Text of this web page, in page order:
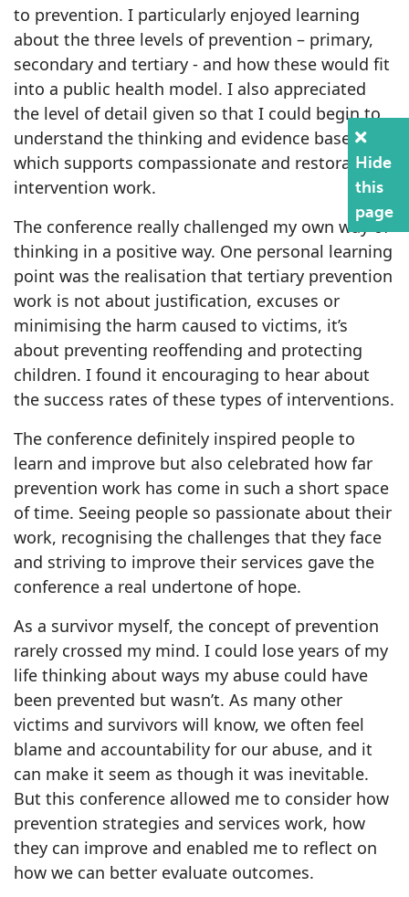
Hide
this
page
to prevention. I particularly enjoyed learning
about the three levels of prevention – primary,
secondary and tertiary - and how these would fit
into a public health model. I also appreciated
the level of detail given so that I could begin to
understand the thinking and evidence base
which supports compassionate and restorative
intervention work.
The conference really challenged my own way of
thinking in a positive way. One personal learning
point was the realisation that tertiary prevention
work is not about justification, excuses or
minimising the harm caused to victims, it’s
about preventing reoffending and protecting
children. I found it encouraging to hear about
the success rates of these types of interventions.
The conference definitely inspired people to
learn and improve but also celebrated how far
prevention work has come in such a short space
of time. Seeing people so passionate about their
work, recognising the challenges that they face
and striving to improve their services gave the
conference a real undertone of hope.
As a survivor myself, the concept of prevention
rarely crossed my mind. I could lose years of my
life thinking about ways my abuse could have
been prevented but wasn’t. As many other
victims and survivors will know, we often feel
blame and accountability for our abuse, and it
can make it seem as though it was inevitable.
But this conference allowed me to consider how
prevention strategies and services work, how
they can improve and enabled me to reflect on
how we can better evaluate outcomes.